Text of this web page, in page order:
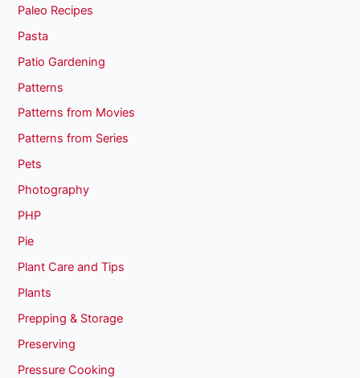
Paleo Recipes
Pasta
Patio Gardening
Patterns
Patterns from Movies
Patterns from Series
Pets
Photography
PHP
Pie
Plant Care and Tips
Plants
Prepping & Storage
Preserving
Pressure Cooking